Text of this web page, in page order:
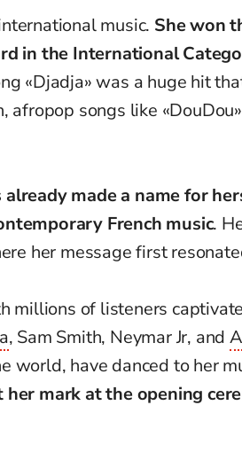
music. She won
in the International
«Djadja» was a huge hit
afropop songs like
already made a name for
French music.
her message first
millions of listeners
, Sam Smith, Neymar Jr, and
world, have danced to her
her mark at the opening